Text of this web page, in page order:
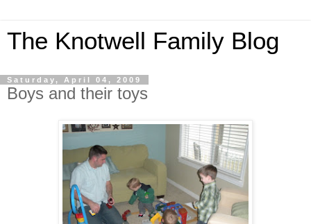
The Knotwell Family Blog
Saturday, April 04, 2009
Boys and their toys